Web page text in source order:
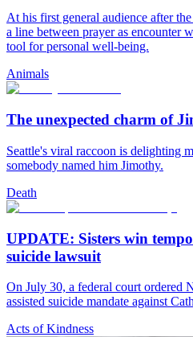
At his first general audience after
a line between prayer as encounter
tool for personal well-being.
Animals
The unexpected charm of
Seattle's viral raccoon is delighting
somebody named him Jimothy.
Death
UPDATE: Sisters win
suicide lawsuit
On July 30, a federal court ordered
assisted suicide mandate against
Acts of Kindness